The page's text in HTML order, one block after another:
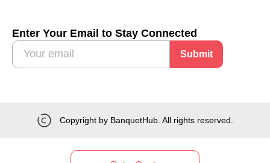
Enter Your Email to Stay Connected
Submit
Copyright by BanquetHub. All rights reserved.